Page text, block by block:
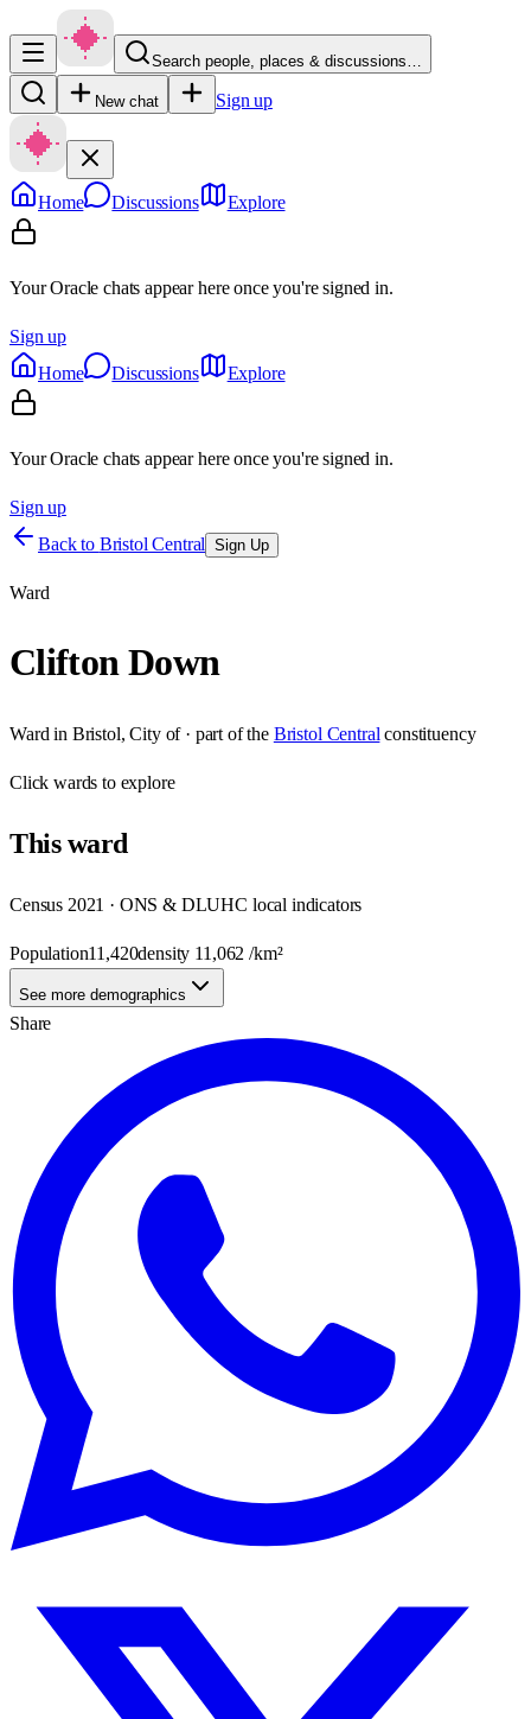
Search people, places & discussions…
New chat Sign up
Home Discussions Explore
Your Oracle chats appear here once you're signed in.
Sign up
Home
Discussions Explore
Your Oracle chats appear here once you're signed in.
Sign up
Back to Bristol Central Sign Up
Ward
Clifton Down
Ward in Bristol, City of· part of the Bristol Central constituency
Clickwards to explore
Thisward
Census 2021 · ONS & DLUHC local indicators
Population11,420density 11,062 /km²
See more demographics
Share